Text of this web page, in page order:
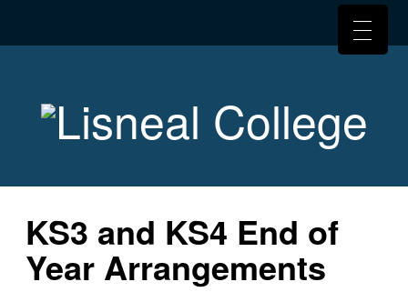
KS3 and KS4 End of
Year Arrangements